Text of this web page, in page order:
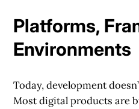
Platforms,
Environments
Today, development
Most digital products are